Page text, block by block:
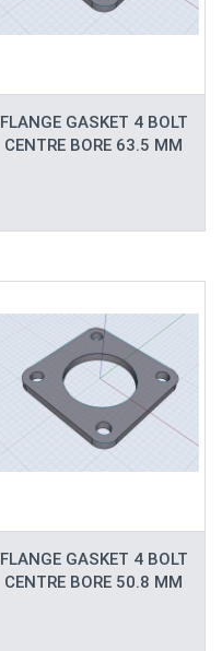
FLANGE GASKET 4 BOLT
CENTRE BORE 63.5 MM
FLANGE GASKET 4 BOLT
CENTRE BORE 50.8 MM